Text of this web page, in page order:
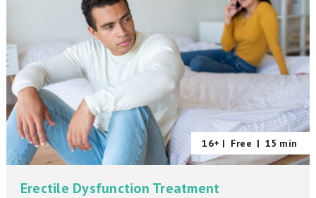
16+ | Free | 15 min
Erectile Dysfunction Treatment